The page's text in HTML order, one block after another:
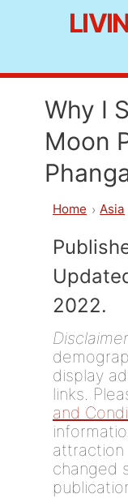
content
Why I
Moon
Home Asia
2022.
display
links.
and
attraction
changed